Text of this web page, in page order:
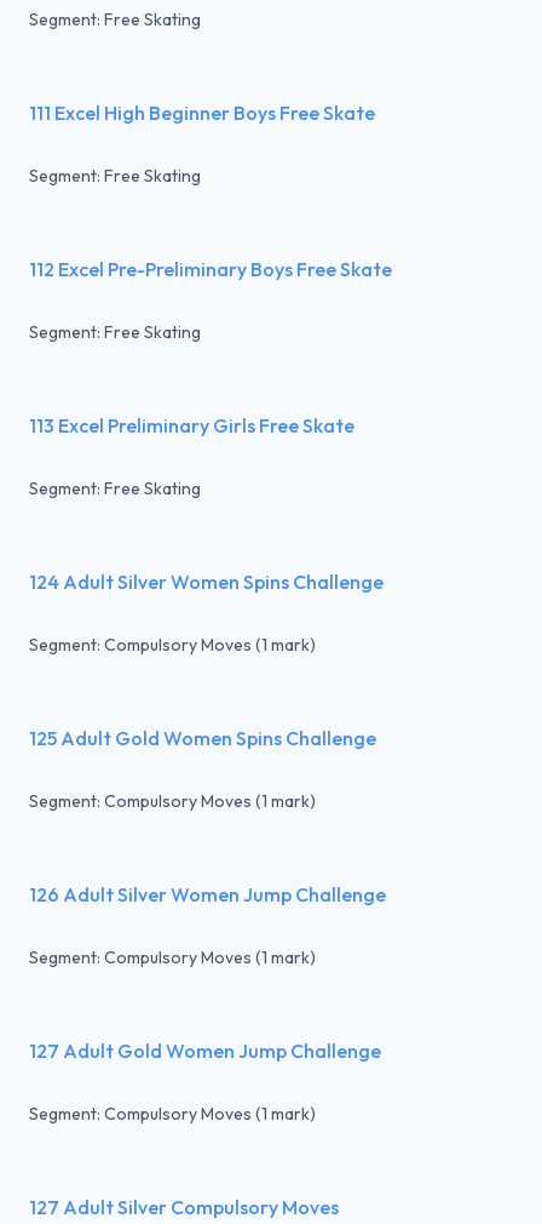
Segment: Free Skating
111 Excel High Beginner Boys Free Skate
Segment: Free Skating
112 Excel Pre-Preliminary Boys Free Skate
Segment: Free Skating
113 Excel Preliminary Girls Free Skate
Segment: Free Skating
124 Adult Silver Women Spins Challenge
Segment: Compulsory Moves (1 mark)
125 Adult Gold Women Spins Challenge
Segment: Compulsory Moves (1 mark)
126 Adult Silver Women Jump Challenge
Segment: Compulsory Moves (1 mark)
127 Adult Gold Women Jump Challenge
Segment: Compulsory Moves (1 mark)
127 Adult Silver Compulsory Moves